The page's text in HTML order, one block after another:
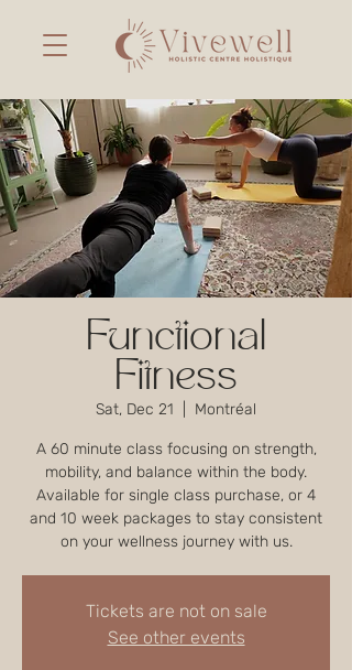
Functional
Fitness
Sat, Dec 21 Montréal
A 60 minute class focusing on strength,
mobility, and balance within the body.
Available for single class purchase, or 4
and 10 week packages to stay consistent
on your wellness journey with us.
Tickets are not on sale
See other events